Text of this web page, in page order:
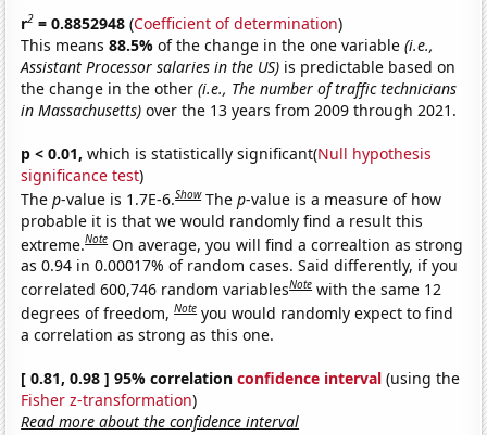
r2 = 0.8852948 (Coefficient of determination)
This means88.5%of the change in the one variable(i.e.,
Assistant Processor salaries in the US) is predictable based on
the change in the other(i.e., The number of traffic technicians
in Massachusetts) over the 13 years from 2009 through 2021.
p < 0.01, which is statistically significant(Null hypothesis
significance test)
Thep-value is 1.7E-6.Show Thep-value is a measure of how
probable it is that we would randomly find a result this
extreme.Note On average, you will find a correaltion as strong
as 0.94 in 0.00017% of random cases. Said differently, if you
correlated 600,746 random variablesNote with the same 12
degrees of freedom,Note you would randomly expect to find
a correlation as strong as this one.
[ 0.81, 0.98 ] 95% correlationconfidence interval (using the
Fisher z-transformation)
Read more about the confidence interval